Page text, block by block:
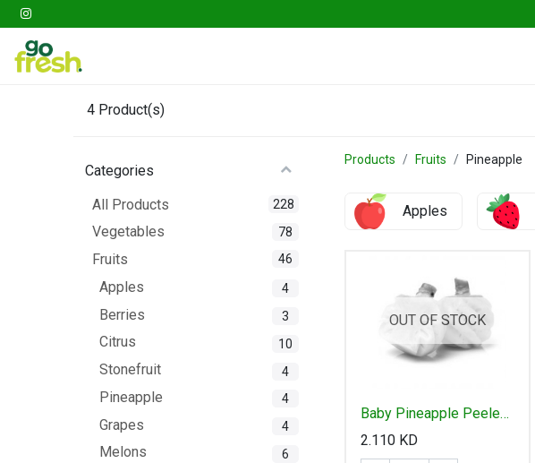
4 Product(s)
Categories
All Products
228
Vegetables 78
Fruits 46
Apples 4
Berries 3
Citrus 10
Stonefruit 4
Pineapple 4
Grapes 4
Melons 6
Products Fruits Pineapple
Apples
OUT OF STOCK
Baby Pineapple Peeled
2.110KD